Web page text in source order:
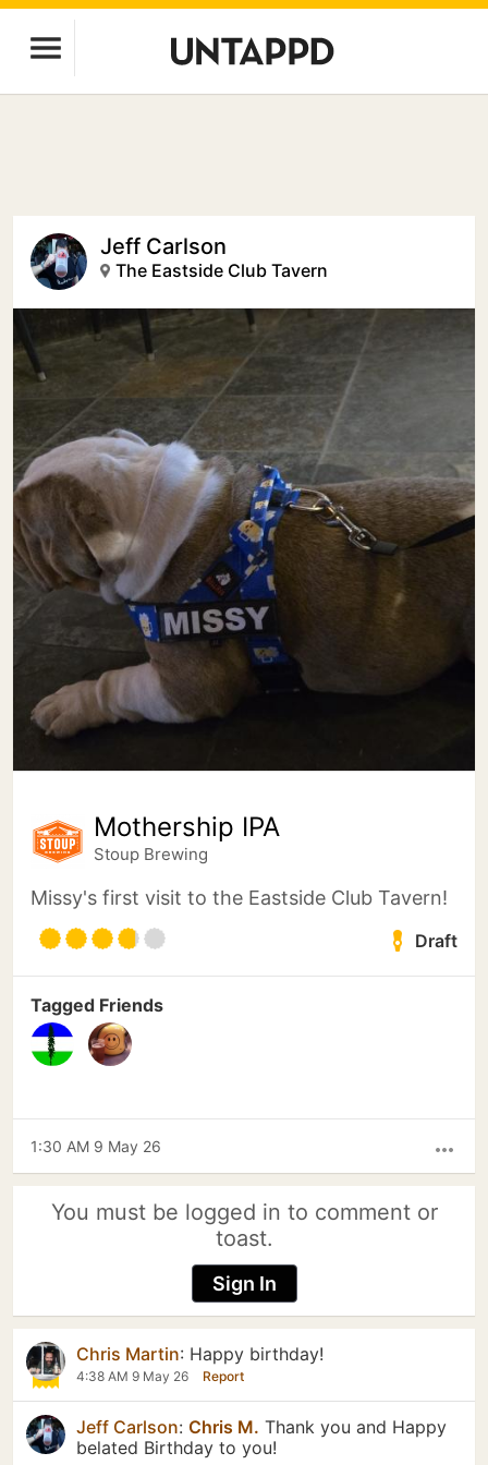
Jeff Carlson
The Eastside Club Tavern
Mothership IPA
Stoup Brewing
Missy's first visit to the Eastside Club Tavern!
Draft
Tagged Friends
more_horiz
1:30 AM 9 May 26
You must be logged in to comment or
toast.
Sign In
Chris Martin: Happy birthday!
4:38 AM 9 May 26 Report
Jeff Carlson: Chris M. Thank you and Happy
belated Birthday to you!